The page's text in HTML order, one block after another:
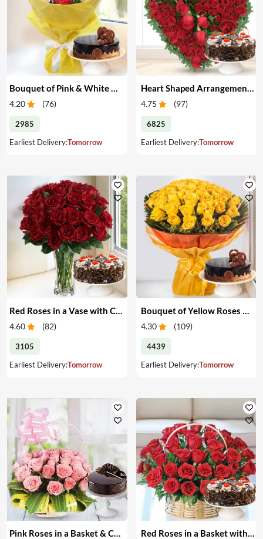
4.20 (76)
2985
Earliest Delivery:Tomorrow
4.75 (97)
6825
Earliest Delivery:Tomorrow
Red Roses in a Vase with Cake
4.60 (82)
3105
Earliest Delivery:Tomorrow
4.30 (109)
4439
Earliest Delivery:Tomorrow
Pink Roses in a Basket & Cake